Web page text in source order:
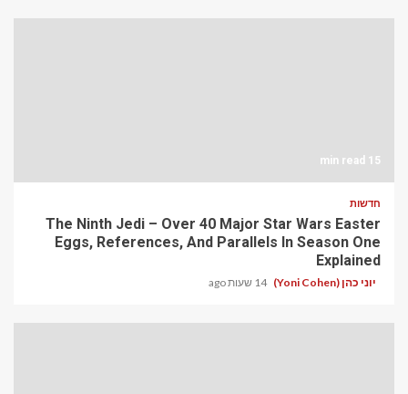
15 min read
חדשות
The Ninth Jedi – Over 40 Major Star Wars Easter
Eggs, References, And Parallels In Season One
Explained
יוני כהן (Yoni Cohen) 14 שעות ago